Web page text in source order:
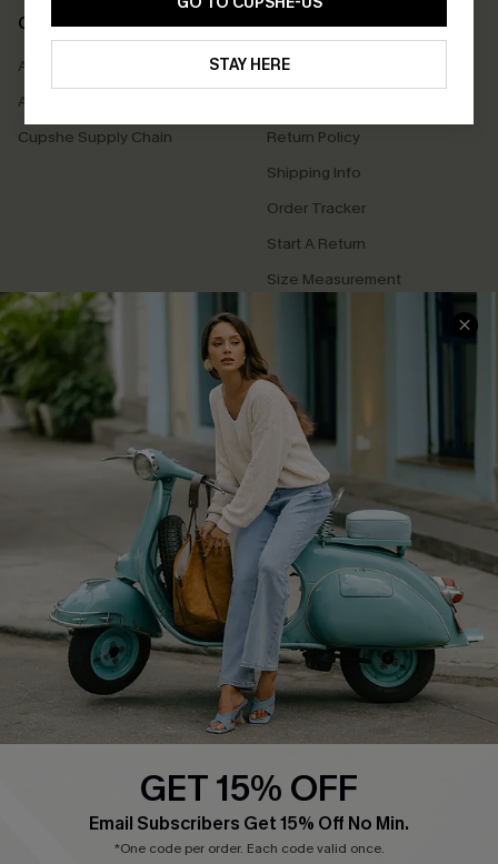
STAY HERE
COMPANY INFO
About Us
Affiliate
Cupshe Supply Chain
SERVICE CENTER
Contact Us
Return Policy
Shipping Info
Order Tracker
Start A Return
Size Measurement
QUICK LINKS
Cupshe E-Gift Card
Swim Fit Solution
Ambassador Program
DOWNLOAD CUPSHE APP
GET 15% OFF
Email Subscribers Get 15% Off No Min.
*One code per order. Each code valid once.